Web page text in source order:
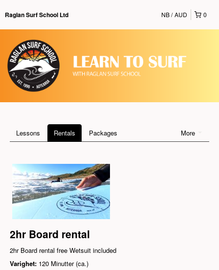
Raglan Surf School Ltd 0
NB AUD
More
Lessons Rentals Packages
2hr Board rental
2hr Board rental free Wetsuit included
Varighet: 120 Minutter (ca.)